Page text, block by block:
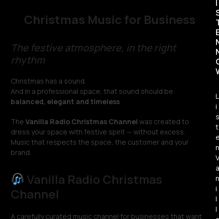
Christmas Music for Business
The festive atmosphere, in the right
rhythm
Christmas has a sound.
And in a professional space, that sound should be
balanced, elegant and timeless.
TheVanilla Radio Christmas Channel was created to
dress your space with festive spirit — without excess.
Music that respects the space, the customer and your
brand.
Vanilla Radio Christmas
Channel
A carefully curated music channel for businesses that want
I
L
i
s
t
n
V
a
n
i
l
l